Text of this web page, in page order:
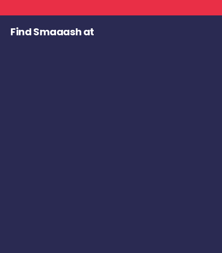
Find Smaaash at